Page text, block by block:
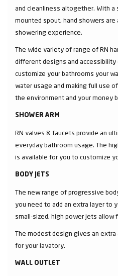
and cleanliness altogether. With a
mounted spout, hand showers
showering experience.
The wide variety of range of RN
different designs and
customize your bathrooms your
water usage and making full use
the environment and your money
SHOWER ARM
RN valves & faucets provide an
everyday bathroom usage. The
is available for you to customize
BODY JETS
The new range of progressive
you need to add an extra layer to
small-sized, high power jets allow
The modest design gives an
for your lavatory.
WALL OUTLET